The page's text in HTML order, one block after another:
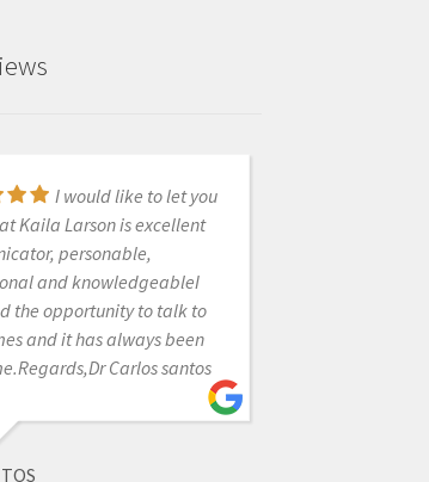
Customer service is
I've seen. You don't just
from them. There are
of hours of training videos,
have answered any
we have had in a matter of
We are so glad we
I would like to let you
Kaila Larson is excellent
personable,
and knowledgeableI
the opportunity to talk to
and it has always been
Carlos santos